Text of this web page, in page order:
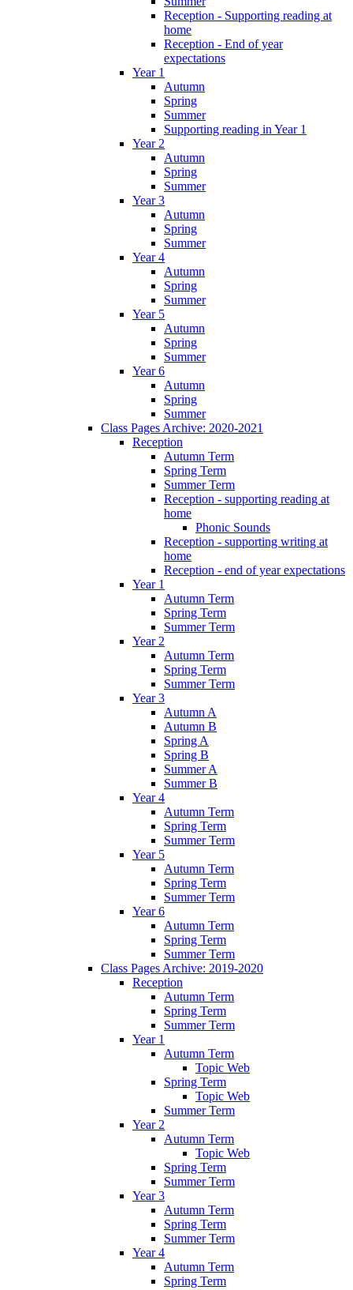
Reception - Supporting reading at
home
Reception - End of year
expectations
Year 1
Autumn
Spring
Summer
Supporting reading in Year 1
Year 2
Autumn
Spring
Summer
Year 3
Autumn
Spring
Summer
Year 4
Autumn
Spring
Summer
Year 5
Autumn
Spring
Summer
Year 6
Autumn
Spring
Summer
Class Pages Archive: 2020-2021
Reception
Autumn Term
Spring Term
Summer Term
Reception - supporting reading at
home
Phonic Sounds
Reception - supporting writing at
home
Reception - end of year expectations
Year 1
Autumn Term
Spring Term
Summer Term
Year 2
Autumn Term
Spring Term
Summer Term
Year 3
Autumn A
Autumn B
Spring A
Spring B
Summer A
Summer B
Year 4
Autumn Term
Spring Term
Summer Term
Year 5
Autumn Term
Spring Term
Summer Term
Year 6
Autumn Term
Spring Term
Summer Term
Class Pages Archive: 2019-2020
Reception
Autumn Term
Spring Term
Summer Term
Year 1
Autumn Term
Topic Web
Spring Term
Topic Web
Summer Term
Year 2
Autumn Term
Topic Web
Spring Term
Summer Term
Year 3
Autumn Term
Spring Term
Summer Term
Year 4
Autumn Term
Spring Term